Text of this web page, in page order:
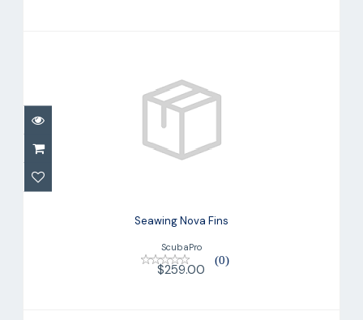
Seawing Nova Fins
$259.00
Seawing Nova Fins
ScubaPro
(0)
$259.00